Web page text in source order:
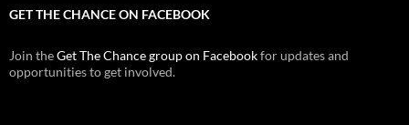
GET THE CHANCE ON FACEBOOK
Join theGet The Chance group on Facebookfor updates and
opportunities to get involved.